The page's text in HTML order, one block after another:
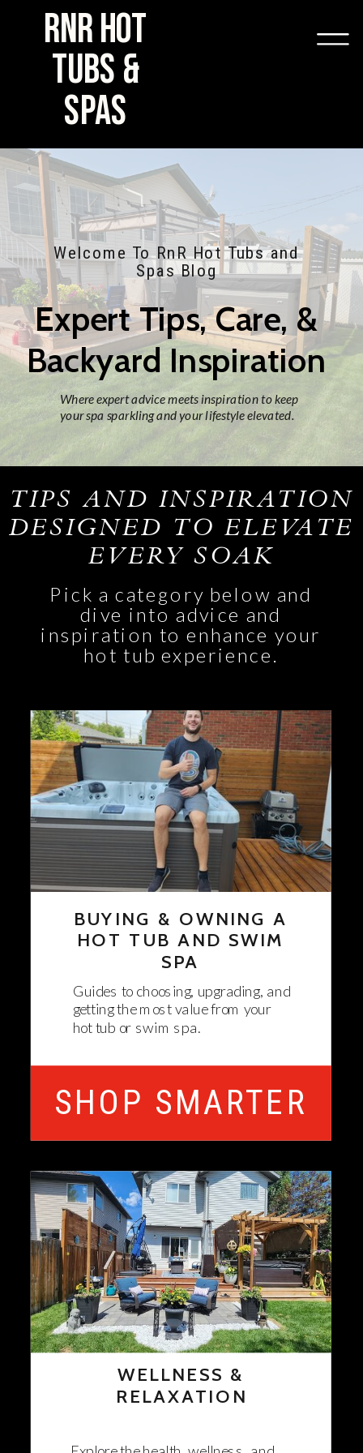
RNR HOT
TUBS &
SPAS
Expert Tips, Care, &
Backyard Inspiration
Welcome To RnR Hot Tubs and
Spas Blog
Where expert advice meets inspiration to keep
your spa sparkling and your lifestyle elevated.
TIPS AND INSPIRATION
DESIGNED TO ELEVATE
EVERY SOAK
Pick a category below and
dive into advice and
inspiration to enhance your
hot tub experience.
BUYING & OWNING A
HOT TUB AND SWIM
SPA
WELLNESS &
RELAXATION
Guides to choosing, upgrading, and
getting the most value from your
hot tub or swim spa.
SHOP SMARTER